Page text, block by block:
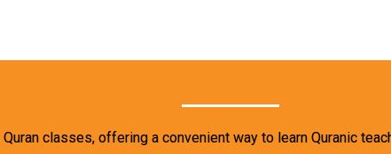
classes, offering a convenient way to learn Quranic